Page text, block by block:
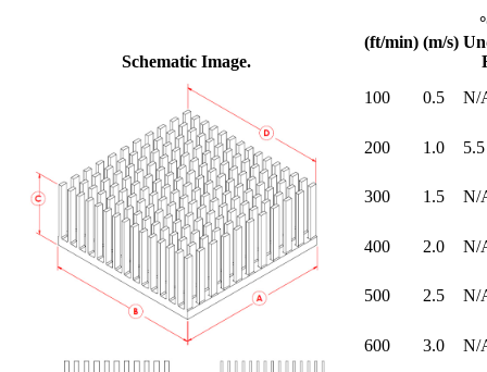
Schematic Image.
(ft/min) (m/s)
100
0.5 N/
200 1.0 5.5
300 1.5 N/
400 2.0 N/
500 2.5 N/
600 3.0 N/